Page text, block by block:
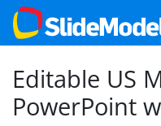
Editable US
PowerPoint